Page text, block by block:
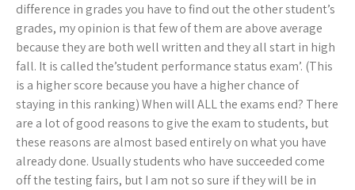
difference in grades you have to find out the other student’s
grades, my opinion is that few of them are above average
because they are both well written and they all start in high
fall. It is called the’student performance status exam’. (This
is a higher score because you have a higher chance of
staying in this ranking) When will ALL the exams end? There
are a lot of good reasons to give the exam to students, but
these reasons are almost based entirely on what you have
already done. Usually students who have succeeded come
off the testing fairs, but I am not so sure if they will be in